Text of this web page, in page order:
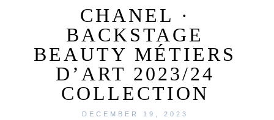
CHANEL ·
BACKSTAGE
BEAUTY MÉTIERS
D’ART 2023/24
COLLECTION
DECEMBER 19, 2023